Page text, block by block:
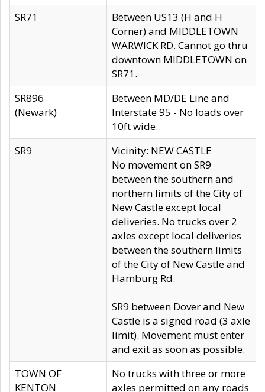
SR71
Between US13 (H and H
Corner) and MIDDLETOWN
WARWICK RD. Cannot go thru
downtown MIDDLETOWN on
SR71.
SR896
(Newark)
Between MD/DE Line and
Interstate 95 - No loads over
10ft wide.
SR9
Vicinity: NEW CASTLE
No movement on SR9
between the southern and
northern limits of the City of
New Castle except local
deliveries. No trucks over 2
axles except local deliveries
between the southern limits
of the City of New Castle and
Hamburg Rd.
SR9 between Dover and New
Castle is a signed road (3 axle
limit). Movement must enter
and exit as soon as possible.
TOWN OF
KENTON
No trucks with three or more
axles permitted on any roads